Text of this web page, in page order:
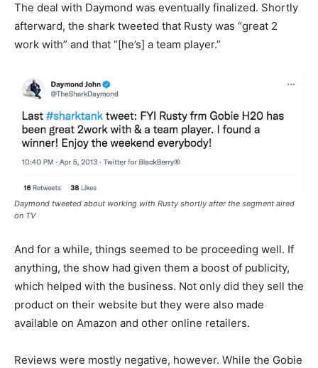
The deal with Daymond was eventually finalized. Shortly
afterward, the shark tweeted that Rusty was “great 2
work with” and that “[he’s] a team player.”
Daymond tweeted about working with Rusty shortly after the segment aired
on TV
And for a while, things seemed to be proceeding well. If
anything, the show had given them a boost of publicity,
which helped with the business. Not only did they sell the
product on their website but they were also made
available on Amazon and other online retailers.
Reviews were mostly negative, however. While the Gobie